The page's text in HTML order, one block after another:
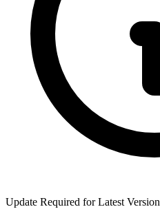
Update Required for Latest Version